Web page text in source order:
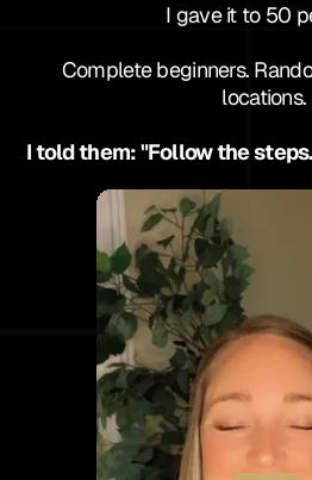
I gave it to 50
Complete beginners.
locations.
I told them: "Follow the